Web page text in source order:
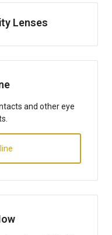
Lenses
and other eye